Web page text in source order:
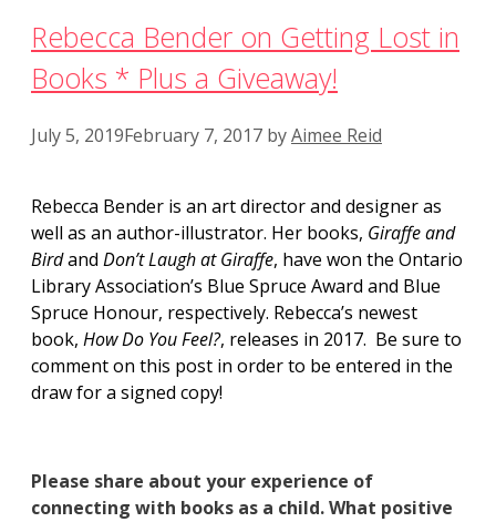
Rebecca Bender on Getting Lost in
Books * Plus a Giveaway!
July 5, 2019February 7, 2017 byAimee Reid
Rebecca Bender is an art director and designer as
well as an author-illustrator. Her books, Giraffe and
Birdand Don’t Laugh at Giraffe, have won the Ontario
Library Association’s Blue Spruce Award and Blue
Spruce Honour, respectively. Rebecca’s newest
book, How Do You Feel?, releases in 2017. Be sure to
comment on this post in order to be entered in the
draw for a signed copy!
Please share about your experience of
connecting with books as a child. What positive